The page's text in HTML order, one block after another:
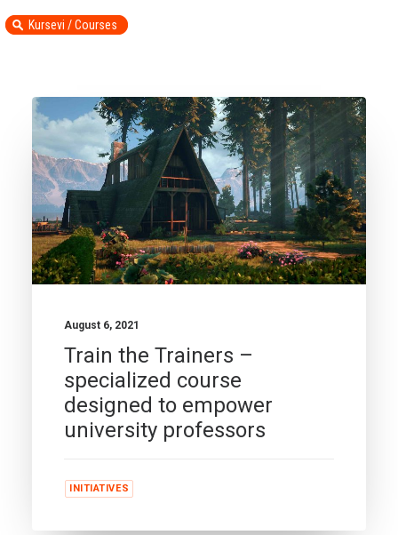
August 6, 2021
Train the Trainers –
specialized course
designed to empower
university professors
INITIATIVES
Kursevi / Courses